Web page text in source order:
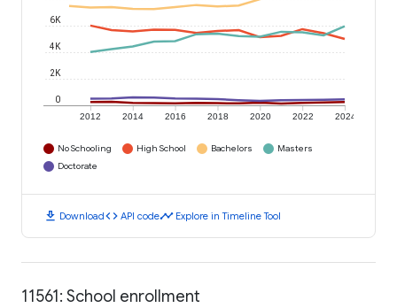
2012 2014 2016 2018 2020 2022 2024
0
2K
4K
6K
No Schooling High School Bachelors
Masters
Doctorate
download Downloadcode API codetimeline Explore in Timeline Tool
11561: School enrollment